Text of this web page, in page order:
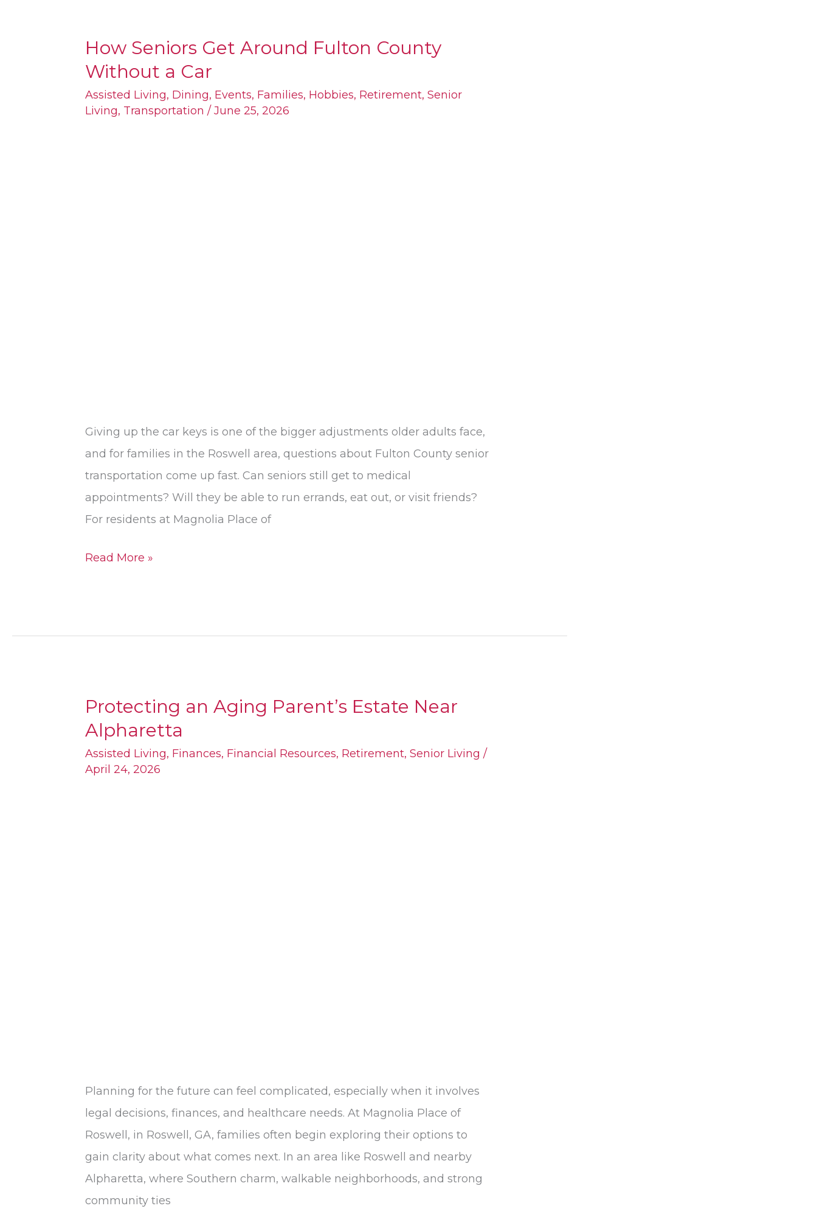
How Seniors Get Around Fulton County
Without a Car
Assisted Living, Dining, Events, Families, Hobbies, Retirement,Senior
Living, Transportation /June 25, 2026
Giving up the car keys is one of the bigger adjustments older adults face,
and for families in the Roswell area, questions about Fulton County senior
transportation come up fast. Can seniors still get to medical
appointments? Will they be able to run errands, eat out, or visit friends?
For residents at Magnolia Place of
How
Seniors
Get
Around
Read More »
Protecting an Aging Parent’s Estate Near
Alpharetta
Assisted Living, Finances, Financial Resources, Retirement,Senior Living /
April 24, 2026
Planning for the future can feel complicated, especially when it involves
legal decisions, finances, and healthcare needs. At Magnolia Place of
Roswell, in Roswell, GA, families often begin exploring their options to
gain clarity about what comes next. In an area like Roswell and nearby
Alpharetta, where Southern charm, walkable neighborhoods, and strong
community ties
Protecting
an
Aging
Parent’s